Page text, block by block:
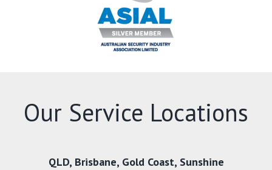
Our Service Locations
QLD, Brisbane, Gold Coast,Sunshine